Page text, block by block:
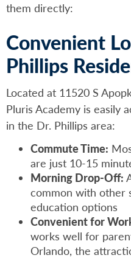
them directly:
Convenient
Phillips
Located at 11520 S
Pluris Academy is easily
in the Dr. Phillips area:
Commute Time:
are just 10-15
Morning Drop-Off:
common with other
education options
Convenient for
works well for
Orlando, the